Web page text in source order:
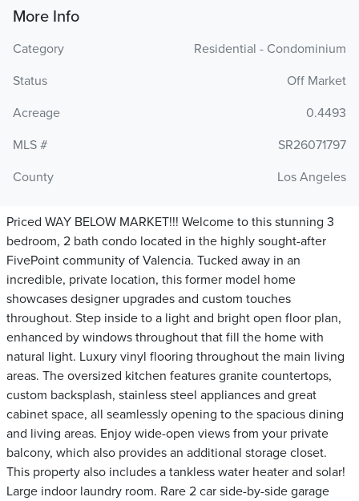
More Info
Category
Residential - Condominium
Status
Off Market
Acreage
0.4493
MLS #
SR26071797
County
Los Angeles
Priced WAY BELOW MARKET!!! Welcome to this stunning 3
bedroom, 2 bath condo located in the highly sought-after
FivePoint community of Valencia. Tucked away in an
incredible, private location, this former model home
showcases designer upgrades and custom touches
throughout. Step inside to a light and bright open floor plan,
enhanced by windows throughout that fill the home with
natural light. Luxury vinyl flooring throughout the main living
areas. The oversized kitchen features granite countertops,
custom backsplash, stainless steel appliances and great
cabinet space, all seamlessly opening to the spacious dining
and living areas. Enjoy wide-open views from your private
balcony, which also provides an additional storage closet.
This property also includes a tankless water heater and solar!
Large indoor laundry room. Rare 2 car side-by-side garage